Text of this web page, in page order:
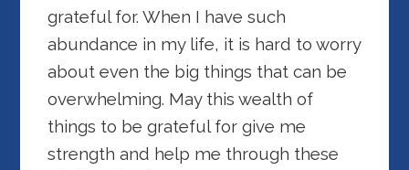
grateful for. When I have such
abundance in my life, it is hard to worry
about even the big things that can be
overwhelming. May this wealth of
things to be grateful for give me
strength and help me through these